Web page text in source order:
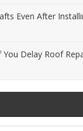
Even After
You Delay Roof